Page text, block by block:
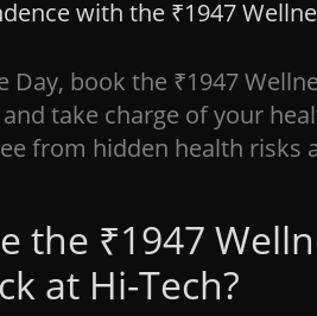
with the ₹1947
Day, book the ₹1947
take charge of your
from hidden health risks
the ₹1947
at Hi-Tech?